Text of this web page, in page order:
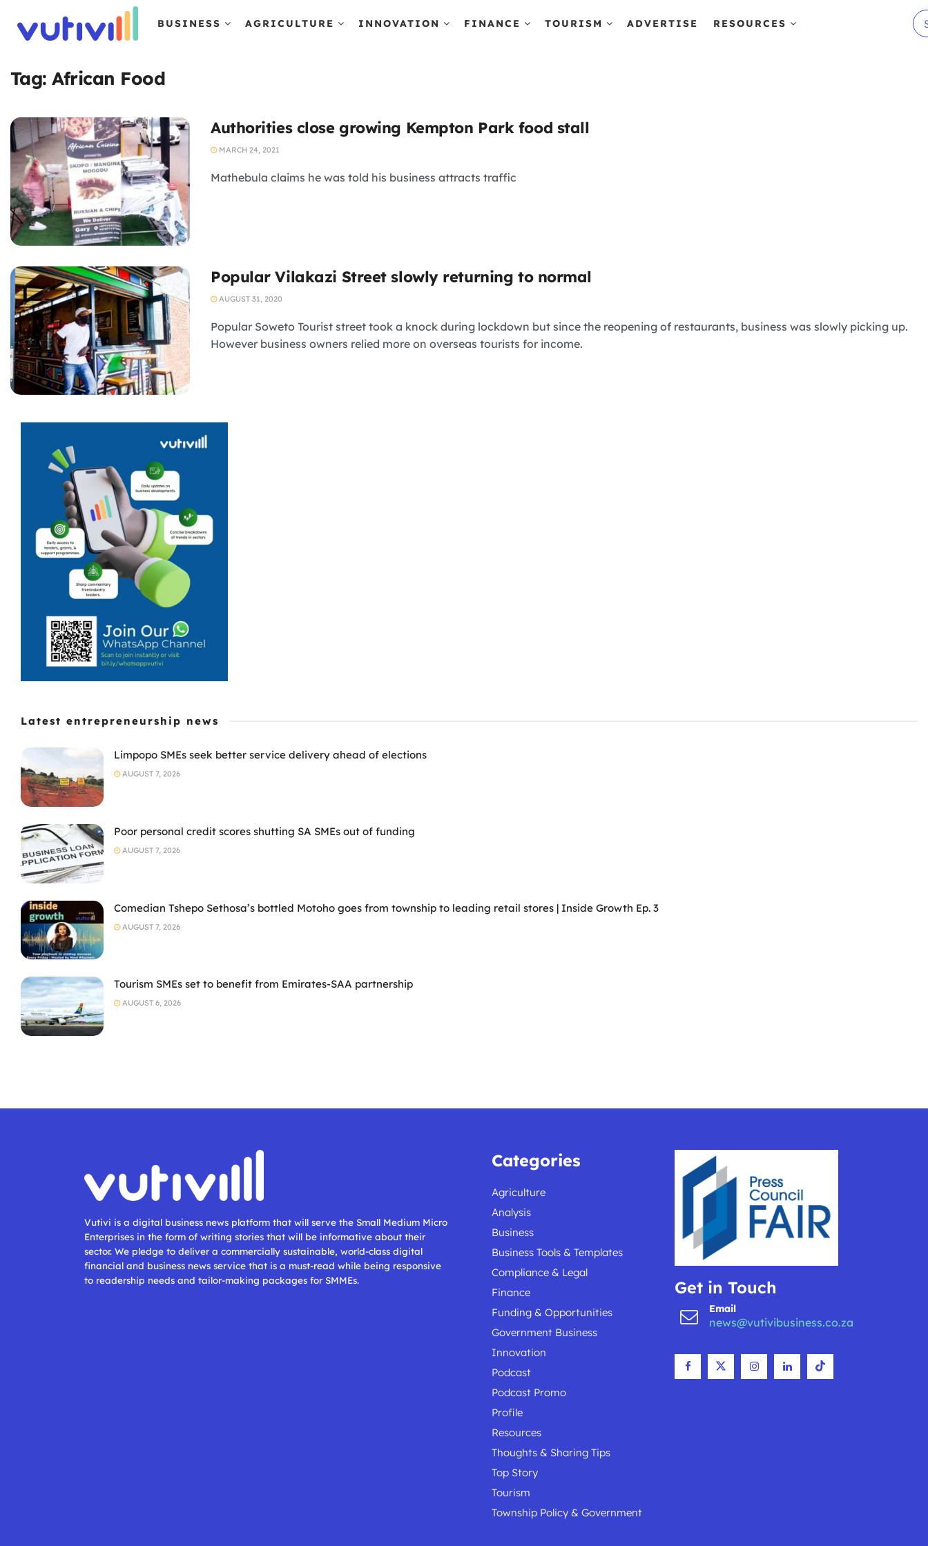
BUSINESS AGRICULTURE INNOVATION FINANCE TOURISM ADVERTISE RESOURCES
Tag:African Food
Authorities close growing Kempton Park food stall
MARCH 24, 2021
Mathebula claims he was told his business attracts traffic
Popular Vilakazi Street slowly returning to normal
AUGUST 31, 2020
Popular Soweto Tourist street took a knock during lockdown but since the reopening of restaurants, business was slowly picking up.
However business owners relied more on overseas tourists for income.
Latest entrepreneurship news
Limpopo SMEs seek better service delivery ahead of elections
AUGUST 7, 2026
Poor personal credit scores shutting SA SMEs out of funding
AUGUST 7, 2026
Comedian Tshepo Sethosa’s bottled Motoho goes from township to leading retail stores | Inside Growth Ep. 3
AUGUST 7, 2026
Tourism SMEs set to benefit from Emirates-SAA partnership
AUGUST 6, 2026
Vutivi is a digital business news platform that will serve the Small Medium Micro
Enterprises in the form of writing stories that will be informative about their
sector. We pledge to deliver a commercially sustainable, world-class digital
financial and business news service that is a must-read while being responsive
to readership needs and tailor-making packages for SMMEs.
Categories
Agriculture
Analysis
Business
Business Tools & Templates
Compliance & Legal
Finance
Funding & Opportunities
Government Business
Innovation
Podcast
Podcast Promo
Profile
Resources
Thoughts & Sharing Tips
Top Story
Tourism
Township Policy & Government
Get in Touch
Email
news@vutivibusiness.co.za